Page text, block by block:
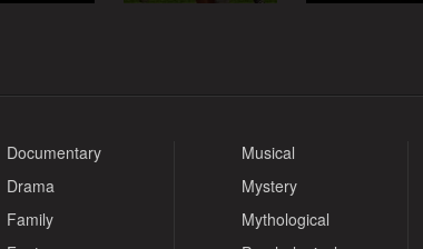
Documentary
Drama
Family
Musical
Mystery
Mythological